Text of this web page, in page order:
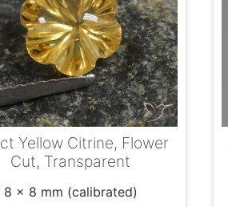
Yellow Citrine, Flower
Cut, Transparent
8 x 8 mm (calibrated)